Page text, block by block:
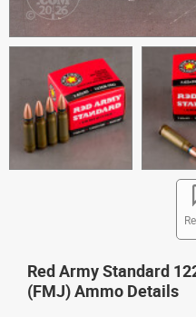
Red Army Standard
(FMJ) Ammo Details